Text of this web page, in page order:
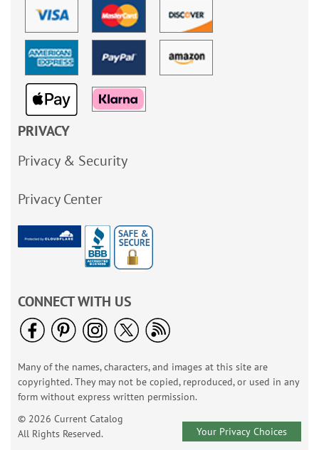
PRIVACY
Privacy & Security
Privacy Center
CONNECT WITH US
Many of the names, characters, and images at this site are
copyrighted. They may not be copied, reproduced, or used in any
form without express written permission.
© 2026 Current Catalog
All Rights Reserved.
Your Privacy Choices